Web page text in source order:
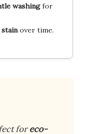
washingfor
stainover time.
foreco-